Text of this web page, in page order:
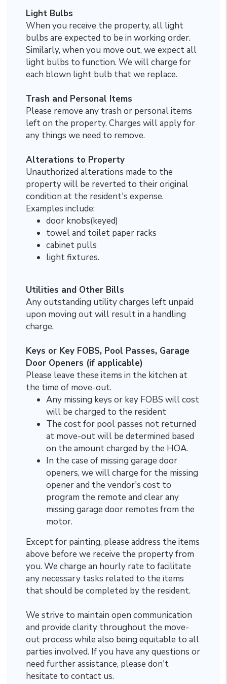
Light Bulbs
When you receive the property, all light
bulbs are expected to be in working order.
Similarly, when you move out, we expect all
light bulbs to function. We will charge for
each blown light bulb that we replace.
Trash and Personal Items
Please remove any trash or personal items
left on the property. Charges will apply for
any things we need to remove.
Alterations to Property
Unauthorized alterations made to the
property will be reverted to their original
condition at the resident's expense.
Examples include:
door knobs(keyed)
towel and toilet paper racks
cabinet pulls
light fixtures.
Utilities and Other Bills
Any outstanding utility charges left unpaid
upon moving out will result in a handling
charge.
Keys or Key FOBS, Pool Passes, Garage
Door Openers (if applicable)
Please leave these items in the kitchen at
the time of move-out.
Any missing keys or key FOBS will cost
will be charged to the resident
The cost for pool passes not returned
at move-out will be determined based
on the amount charged by the HOA.
In the case of missing garage door
openers, we will charge for the missing
opener and the vendor's cost to
program the remote and clear any
missing garage door remotes from the
motor.
Except for painting, please address the items
above before we receive the property from
you. We charge an hourly rate to facilitate
any necessary tasks related to the items
that should be completed by the resident.
We strive to maintain open communication
and provide clarity throughout the move-
out process while also being equitable to all
parties involved. If you have any questions or
need further assistance, please don't
hesitate to contact us.